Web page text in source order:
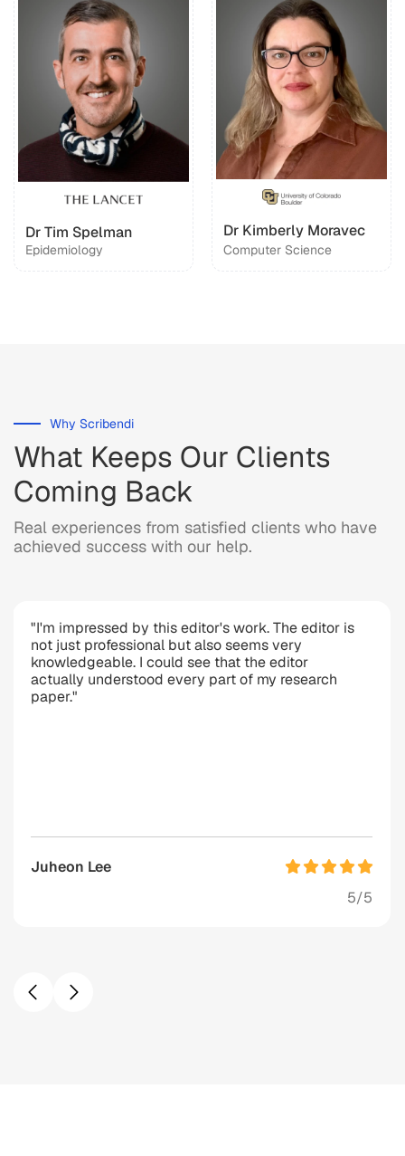
Dr Tim Spelman
Epidemiology
Dr Kimberly Moravec
Computer Science
Why Scribendi
What Keeps Our Clients
Coming Back
Real experiences from satisfied clients who have
achieved success with our help.
"I'm impressed by this editor's work. The editor is
not just professional but also seems very
knowledgeable. I could see that the editor
actually understood every part of my research
paper."
Juheon Lee
5/5